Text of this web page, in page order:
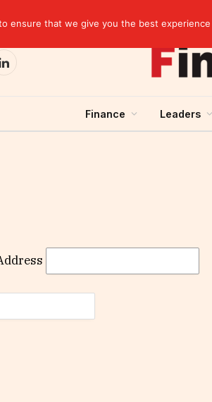
LinkedIn
Finance Leaders
ensure that we give you the best